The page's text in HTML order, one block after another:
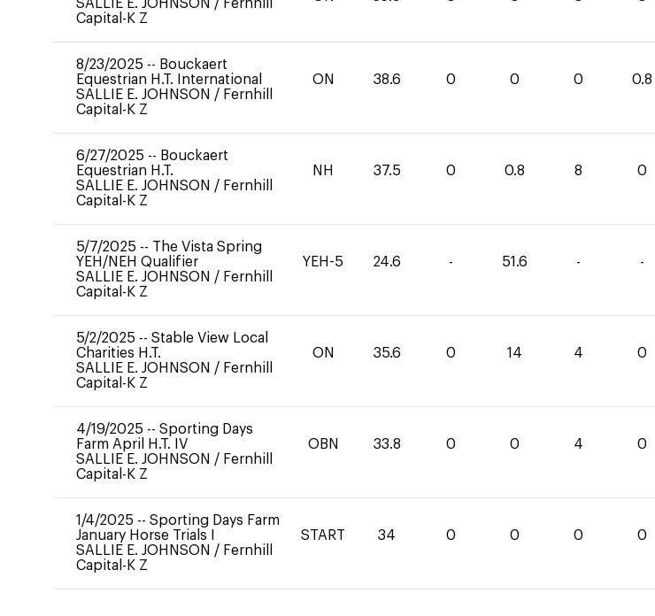
SALLIE E. JOHNSON / Fernhill
Capital-K Z
8/23/2025 -- Bouckaert
Equestrian H.T. International
SALLIE E. JOHNSON / Fernhill
Capital-K Z
ON 38.6 0 0 0 0.8
6/27/2025 -- Bouckaert
Equestrian H.T.
SALLIE E. JOHNSON / Fernhill
Capital-K Z
NH 37.5 0 0.8 8 0
5/7/2025 -- The Vista Spring
YEH/NEH Qualifier
SALLIE E. JOHNSON / Fernhill
Capital-K Z
YEH-5 24.6 - 51.6 - -
5/2/2025 -- Stable View Local
Charities H.T.
SALLIE E. JOHNSON / Fernhill
Capital-K Z
ON 35.6 0 14 4 0
4/19/2025 -- Sporting Days
Farm April H.T. IV
SALLIE E. JOHNSON / Fernhill
Capital-K Z
OBN 33.8 0 0 4 0
1/4/2025 -- Sporting Days Farm
January Horse Trials I
SALLIE E. JOHNSON / Fernhill
Capital-K Z
START 34 0 0 0 0